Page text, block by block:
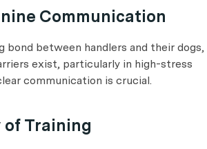
Communication
bond between handlers and their dogs,
exist, particularly in high-stress
communication is crucial.
Training